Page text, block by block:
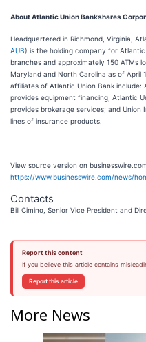
About Atlantic Union Bankshares
Headquartered in Richmond, Virginia,
AUB) is the holding company for
branches and approximately 150 ATMs
Maryland and North Carolina as of April
affiliates of Atlantic Union Bank include:
provides equipment financing; Atlantic
provides brokerage services; and Union
lines of insurance products.
View source version on
https://www.businesswire.com/news/
Contacts
Bill Cimino, Senior Vice President and
Report this content
If you believe this article contains
Report this article
More News